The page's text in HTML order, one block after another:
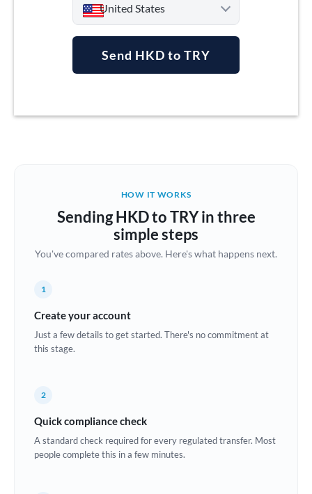
United States
Australia
Brazil Not supported at this time
Bulgaria
China
Croatia
Denmark
Estonia
Send HKD to TRY
HOW IT WORKS
Sending HKD to TRY in three
simple steps
You've compared rates above. Here's what happens next.
1
Create your account
Just a few details to get started. There's no commitment at
this stage.
2
Quick compliance check
A standard check required for every regulated transfer. Most
people complete this in a few minutes.